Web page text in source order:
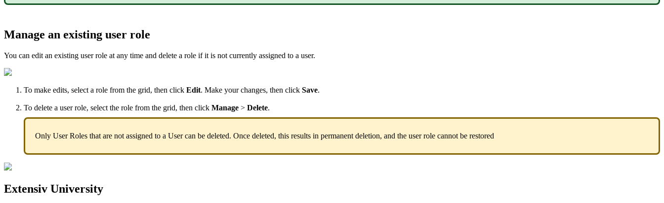
Manage an existing user role
You can edit an existing user role at any time and delete a role if it is not currently assigned to a user.
To make edits, select a role from the grid, then click Edit. Make your changes, then click Save.
To delete a user role, select the role from the grid, then click Manage > Delete.
Only User Roles that are not assigned to a User can be deleted. Once deleted, this results in permanent deletion, and the user role cannot be restored
Extensiv University